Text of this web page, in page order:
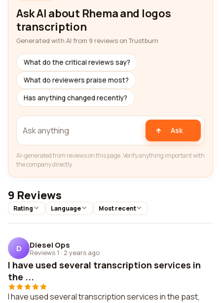
Ask AI about Rhema and logos
transcription
Generated with AI from 9 reviews on Trustburn
What do the critical reviews say?
What do reviewers praise most?
Has anything changed recently?
Ask
AI-generated from reviews on this page. Verify anything important with
the company directly.
9 Reviews
Rating Language Most recent
D Diesel Ops
Reviews 1 · 2 years ago
I have used several transcription services in
the ...
I have used several transcription services in the past,